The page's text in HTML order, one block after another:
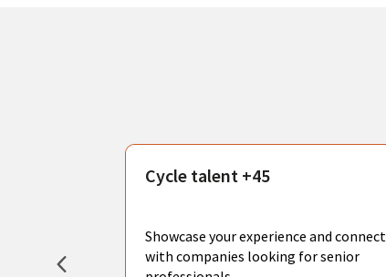
create
Cycle talent +45
Showcase your experience and connect
with companies looking for senior